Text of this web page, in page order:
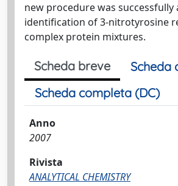
new procedure was
identification of 3-nitrotyrosine
complex protein mixtures.
Scheda breve
Scheda
Scheda completa (DC)
Anno
2007
Rivista
ANALYTICAL CHEMISTRY